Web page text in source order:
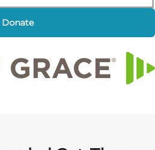
Donate